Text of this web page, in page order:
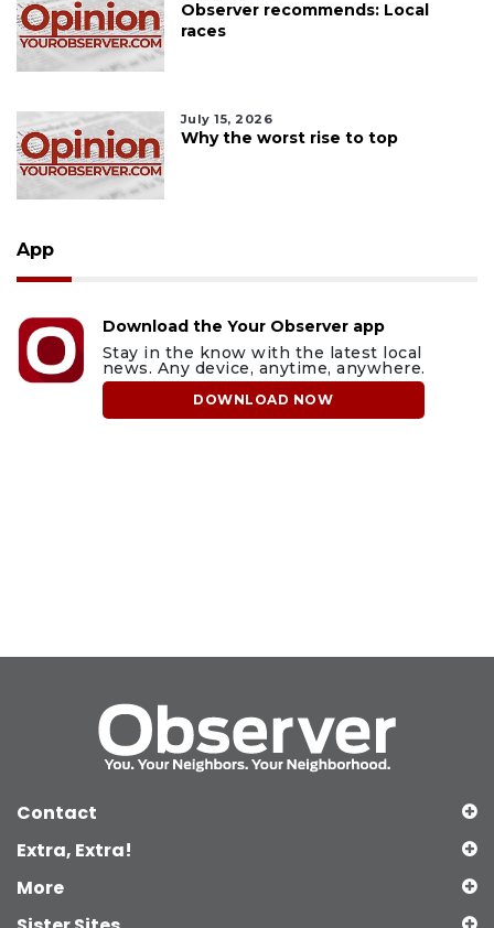
Observer recommends: Local
races
July 15, 2026
Why the worst rise to top
App
Download the Your Observer app
Stay in the know with the latest local
news. Any device, anytime, anywhere.
DOWNLOAD NOW
Contact
Extra, Extra!
More